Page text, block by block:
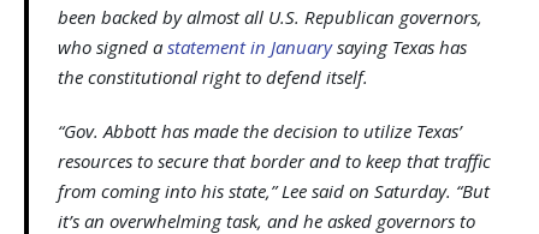
been backed by almost all U.S. Republican governors,
who signed a statement in Januarysaying Texas has
the constitutional right to defend itself.
“Gov. Abbott has made the decision to utilize Texas’
resources to secure that border and to keep that traffic
from coming into his state,” Lee said on Saturday. “But
it’s an overwhelming task, and he asked governors to